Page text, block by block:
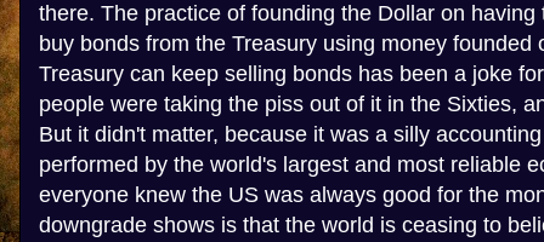
there. The practice of founding the Dollar on
buy bonds from the Treasury using money founded
Treasury can keep selling bonds has been a joke
people were taking the piss out of it in the Sixties,
But it didn't matter, because it was a silly
performed by the world's largest and most reliable
everyone knew the US was always good for the
downgrade shows is that the world is ceasing to